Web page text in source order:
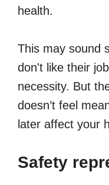
health.
This may sound
don't like their
necessity. But
doesn’t feel
later affect your
Safety